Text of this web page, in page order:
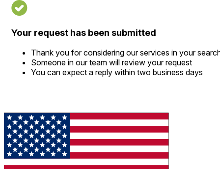
Your request has been submitted
Thank you for considering our services in your
Someone in our team will review your request
You can expect a reply within two business days